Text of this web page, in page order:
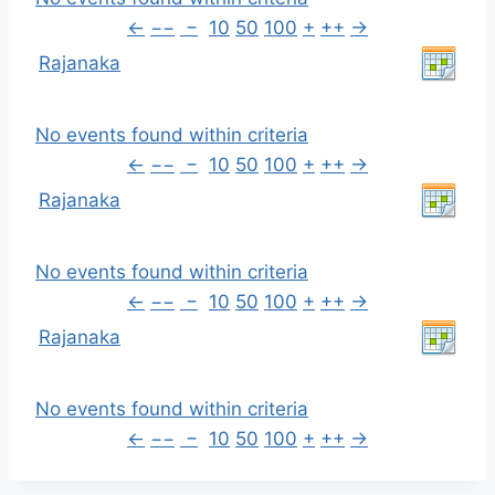
← −− − 10 50 100 + ++ →
Rajanaka
No events found within criteria
← −− − 10 50 100 + ++ →
Rajanaka
No events found within criteria
← −− − 10 50 100 + ++ →
Rajanaka
No events found within criteria
← −− − 10 50 100 + ++ →